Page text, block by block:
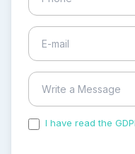
I have read the